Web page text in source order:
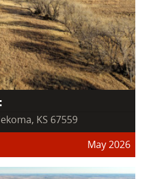
KS 67559
May 2026